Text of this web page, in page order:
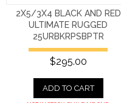
2X5/3X4 BLACK AND RED
ULTIMATE RUGGED
25URBKRPSBPTR
$295.00
ADD TO CART